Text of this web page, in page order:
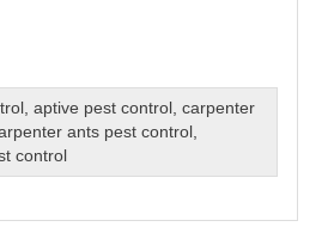
,aptive pest control ,carpenter
ants pest control
control